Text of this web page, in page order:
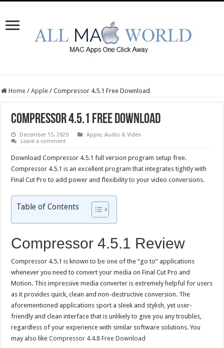
Home / Apple / Compressor 4.5.1 Free Download
Compressor 4.5.1 Free Download
December 15, 2020 Apple,Audio & Video
Leave a comment
Download Compressor 4.5.1 full version program setup free.
Compressor 4.5.1 is an excellent program that integrates tightly with
Final Cut Pro to add power and flexibility to your video conversions.
Table of Contents
Compressor 4.5.1 Review
Compressor 4.5.1 is known to be one of the “go to” applications
whenever you need to convert your media on Final Cut Pro and
Motion. This impressive media converter is extremely helpful for users
as it provides quick, clean and non-destructive conversion. The
aforementioned applications sport a sleek and stylish, yet user-
friendly and clean interface that is unlikely to give you any troubles,
regardless of your experience with similar software solutions. You
may also likeCompressor 4.4.8 Free Download